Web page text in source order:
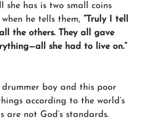
has is two small coins
he tells them, “Truly I tell
the others. They all gave
she had to live on.”
boy and this poor
according to the world’s
not God’s standards.